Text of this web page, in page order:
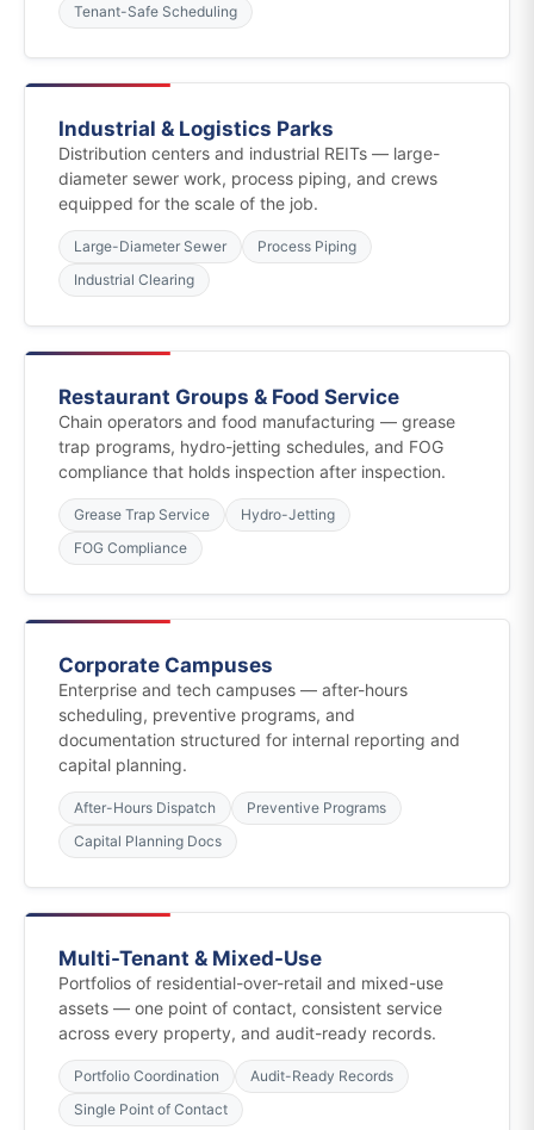
Tenant-Safe Scheduling
Industrial & Logistics Parks
Distribution centers and industrial REITs — large-
diameter sewer work, process piping, and crews
equipped for the scale of the job.
Large-Diameter Sewer
Process Piping
Industrial Clearing
Restaurant Groups & Food Service
Chain operators and food manufacturing — grease
trap programs, hydro-jetting schedules, and FOG
compliance that holds inspection after inspection.
Grease Trap Service
Hydro-Jetting
FOG Compliance
Corporate Campuses
Enterprise and tech campuses — after-hours
scheduling, preventive programs, and
documentation structured for internal reporting and
capital planning.
After-Hours Dispatch
Preventive Programs
Capital Planning Docs
Multi-Tenant & Mixed-Use
Portfolios of residential-over-retail and mixed-use
assets — one point of contact, consistent service
across every property, and audit-ready records.
Portfolio Coordination
Audit-Ready Records
Single Point of Contact